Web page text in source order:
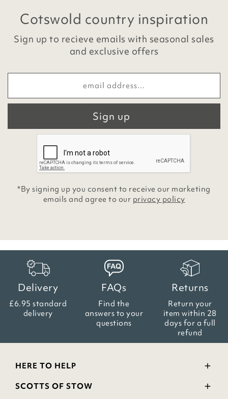
Cotswold country inspiration
Sign up to recieve emails with seasonal sales
and exclusive offers
Sign up
*By signing up you consent to receive our marketing
emails and agree to our privacy policy
Delivery
£6.95 standard
delivery
FAQs
Find the
answers to your
questions
Returns
Return your
item within 28
days for a full
refund
HERE TO HELP
Delivery and Returns
SCOTTS OF STOW